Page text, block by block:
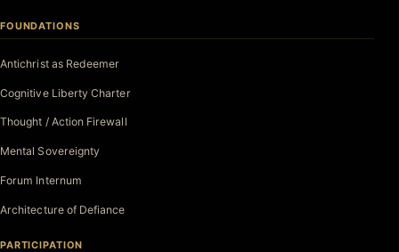
FOUNDATIONS
Antichrist as Redeemer
Cognitive Liberty Charter
Thought / Action Firewall
Mental Sovereignty
Forum Internum
Architecture of Defiance
PARTICIPATION